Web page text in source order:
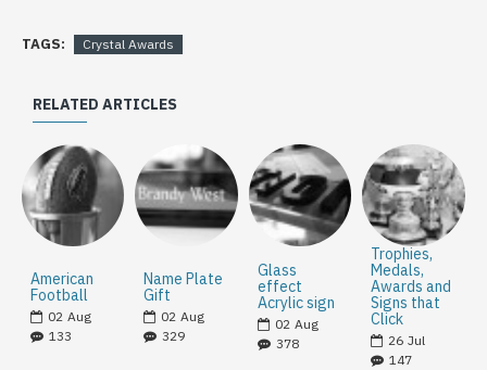
TAGS: Crystal Awards
RELATED ARTICLES
American
Football
02 Aug
133
Name Plate
Gift
02 Aug
329
Glass
effect
Acrylic sign
02 Aug
378
Trophies,
Medals,
Awards and
Signs that
Click
26 Jul
147